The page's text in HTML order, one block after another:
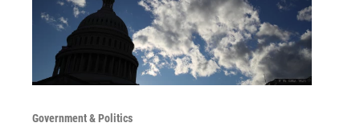
Government & Politics